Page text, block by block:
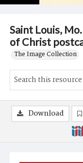
Saint Louis,
of Christ
The Image Collection
Download